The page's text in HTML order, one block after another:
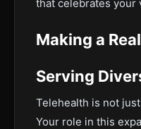
that celebrates your
Making a
Serving
Telehealth is not
Your role in this